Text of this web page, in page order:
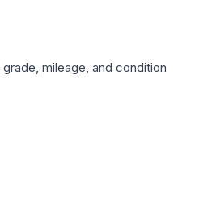
mileage, and condition